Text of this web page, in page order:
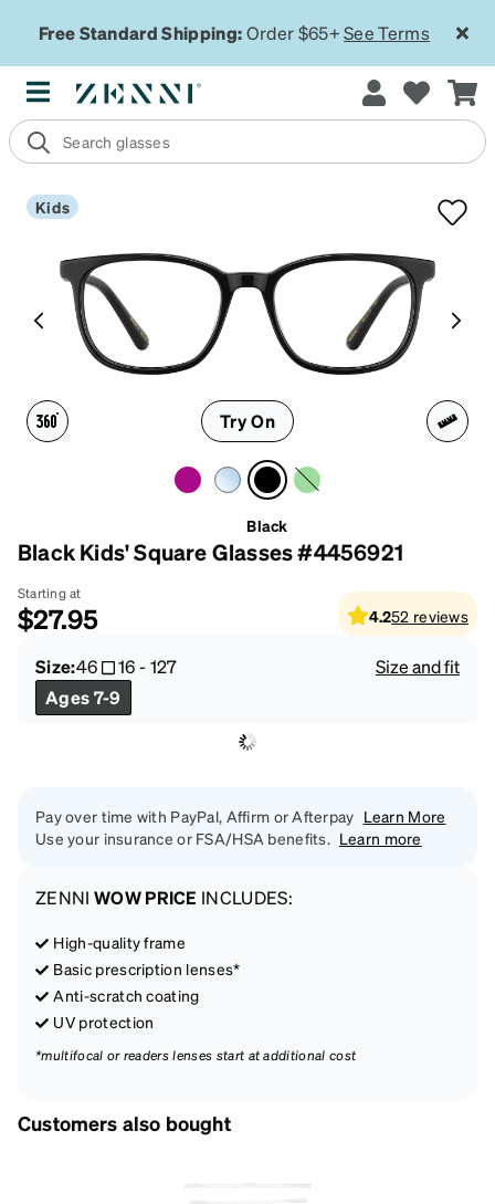
Free Standard Shipping:Order $65+See Terms
Kids
Try On
Black
Black Kids' Square Glasses #4456921
Starting at
$27.95 4.252 reviews
Size:46 16-127
Size and fit
Ages 7-9
Pay over time with PayPal, Affirm or Afterpay Learn More
Use your insurance or FSA/HSA benefits. Learn more
ZENNI WOW PRICE INCLUDES:
High-quality frame
Basic prescription lenses*
Anti-scratch coating
UV protection
*multifocal or readers lenses start at additional cost
Customers also bought